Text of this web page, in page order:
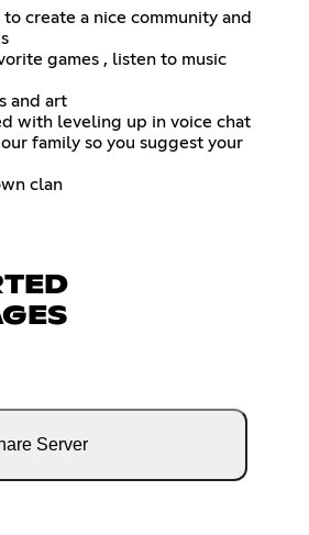
create a nice community and
games , listen to music
and art
with leveling up in voice chat
family so you suggest your
clan
Server